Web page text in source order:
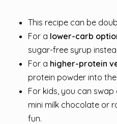
This recipe can be
For a lower-carb
sugar-free syrup
For a higher-protein
protein powder into
For kids, you can
mini milk chocolate or
fun.